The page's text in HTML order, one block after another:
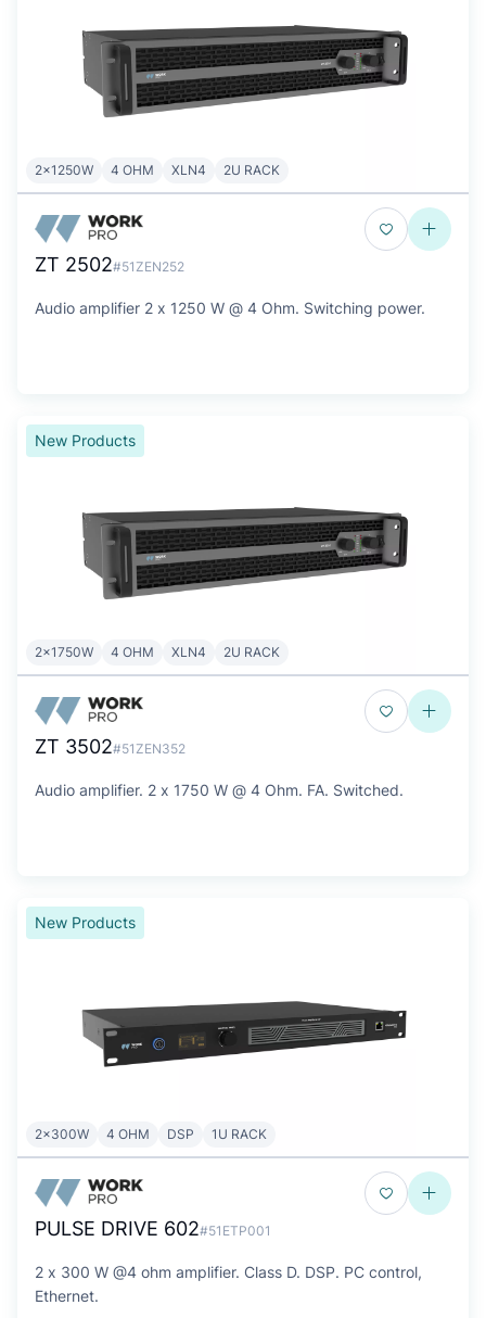
2x1250W 4 OHM XLN4 2U RACK
ZT 2502#51ZEN252
Audio amplifier 2 x 1250 W @ 4 Ohm. Switching power.
New Products
2x1750W 4 OHM XLN4 2U RACK
ZT 3502#51ZEN352
Audio amplifier. 2 x 1750 W @ 4 Ohm. FA. Switched.
New Products
2x300W 4 OHM DSP 1U RACK
PULSE DRIVE 602#51ETP001
2 x 300 W @4 ohm amplifier. Class D. DSP. PC control,
Ethernet.